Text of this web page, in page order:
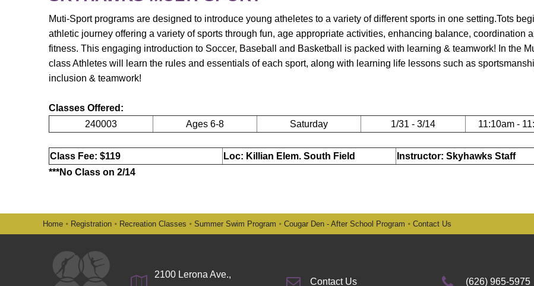
Muti-Sport programs are designed to introduce young atheletes to a variety of different sports in one setting.Tots
athletic journey offering a variety of sports through fun, age appropriate activities, enhancing balance, coordination
fitness. This engaging introduction to Soccer, Baseball and Basketball is packed with learning & teamwork! In the
class Athletes will learn the rules and essentials of each sport, along with learning life lessons such as
inclusion & teamwork!
Classes Offered:
240003
Ages 6-8 Saturday 1/31 - 3/14 11:10am -
Class Fee: $119 Loc: Killian Elem. South Field
Instructor: Skyhawks Staff
***No Class on 2/14
Home Registration Recreation Classes Summer Swim Program Cougar Den - After School Program Contact Us
2100 Lerona Ave.,
Contact Us (626) 965-5975